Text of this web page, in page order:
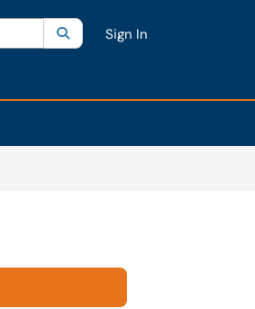
Current category:All
SearchSign In